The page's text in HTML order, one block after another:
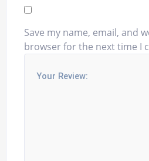
Save my name, email, and
browser for the next time I